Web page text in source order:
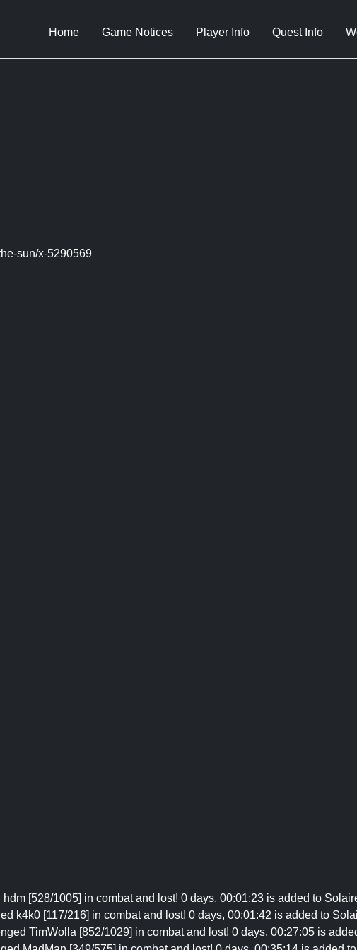
Home Game Notices Player Info Quest Info
sun/x-5290569
[528/1005] in combat and lost! 0 days, 00:01:23 is added to
k4k0 [117/216] in combat and lost! 0 days, 00:01:42 is added to
TimWolla [852/1029] in combat and lost! 0 days, 00:27:05 is